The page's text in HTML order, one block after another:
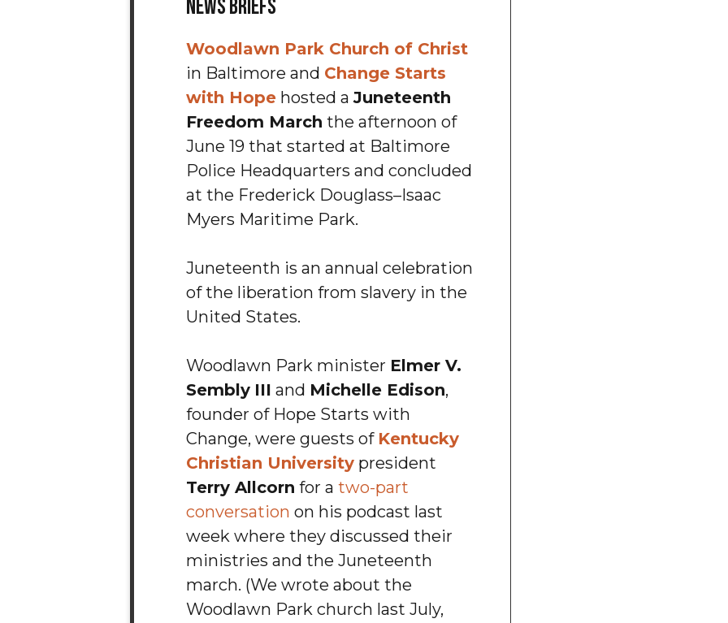
News Briefs
Woodlawn Park Church of Christ
in Baltimore and Change Starts
with Hope hosted aJuneteenth
Freedom March the afternoon of
June 19 that started at Baltimore
Police Headquarters and concluded
at the Frederick Douglass–Isaac
Myers Maritime Park.
Juneteenth is an annual celebration
of the liberation from slavery in the
United States.
Woodlawn Park minister Elmer V.
Sembly III and Michelle Edison,
founder of Hope Starts with
Change, were guests of Kentucky
Christian University president
Terry Allcorn for a two-part
conversation on his podcast last
week where they discussed their
ministries and the Juneteenth
march. (We wrote about the
Woodlawn Park church last July,